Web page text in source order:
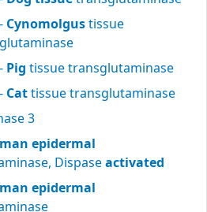
Cynomolgustissue
Pig tissue transglutaminase
Cattissue transglutaminase
3
epidermal
Dispaseactivated
epidermal